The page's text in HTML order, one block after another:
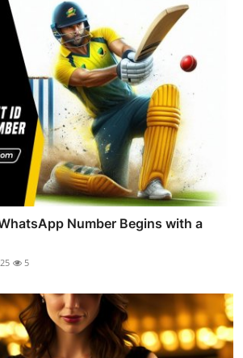
Number Begins with a
5